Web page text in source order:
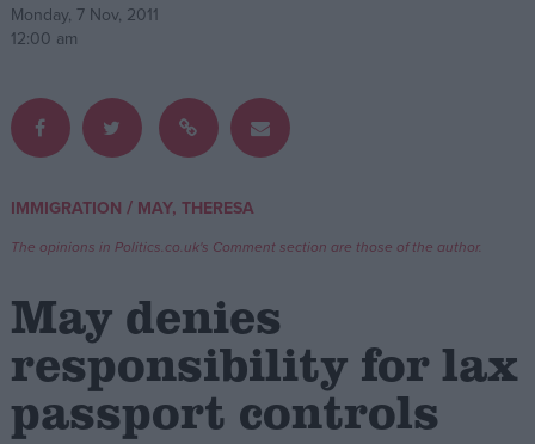
Write for us
Drawing for Politics.co.uk
Creative Politics
Privacy
Terms of use
Monday, 7 Nov, 2011
12:00 am
IMMIGRATION / MAY, THERESA
The opinions in Politics.co.uk's Comment section are those of the author.
May denies
responsibility for lax
passport controls